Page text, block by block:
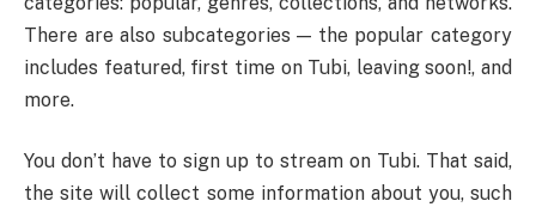
There are also subcategories — the popular category
includes featured, first time on Tubi, leaving soon!, and
more.
You don’t have to sign up to stream on Tubi. That said,
the site will collect some information about you, such